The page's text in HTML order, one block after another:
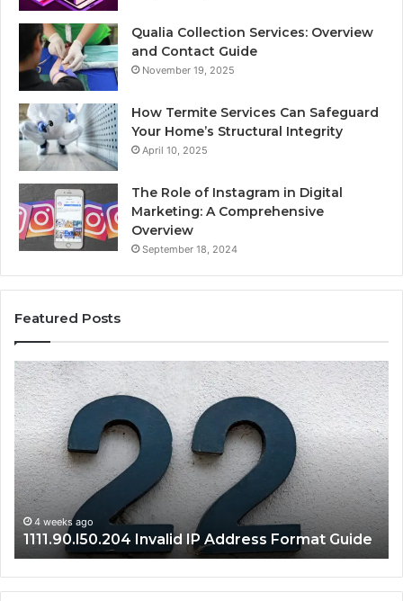
Qualia Collection Services: Overview
and Contact Guide
November 19, 2025
How Termite Services Can Safeguard
Your Home’s Structural Integrity
April 10, 2025
The Role of Instagram in Digital
Marketing: A Comprehensive
Overview
September 18, 2024
Featured Posts
1111.90.l50.204
Invalid
IP
Address
Format
Guide
4 weeks ago
1111.90.l50.204 Invalid IP Address Format Guide